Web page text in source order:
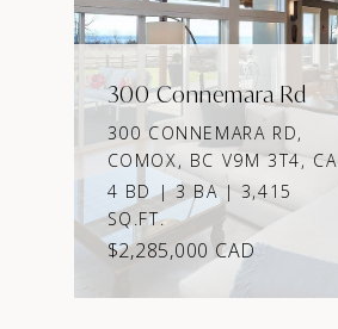
300 Connemara Rd
300 CONNEMARA RD,
COMOX, BC V9M 3T4, CA
4 BD | 3 BA | 3,415
SQ.FT.
$2,285,000 CAD